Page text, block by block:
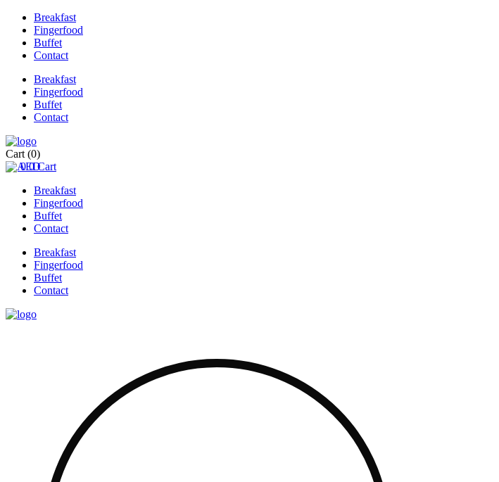
Breakfast
Fingerfood
Buffet
Contact
Breakfast
Fingerfood
Buffet
Contact
Cart (0)
0 0 Cart
Breakfast
Fingerfood
Buffet
Contact
Breakfast
Fingerfood
Buffet
Contact